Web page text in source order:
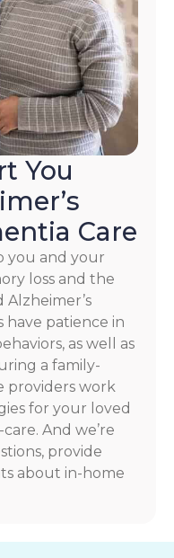
You
Care
you and your
loss and the
have patience in
as well as
a family-
providers work
for your loved
And we’re
provide
about in-home